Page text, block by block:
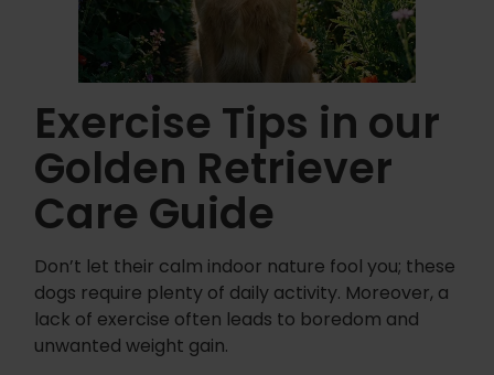
Exercise Tips in our
Golden Retriever
Care Guide
Don’t let their calm indoor nature fool you; these
dogs require plenty of daily activity. Moreover, a
lack of exercise often leads to boredom and
unwanted weight gain.